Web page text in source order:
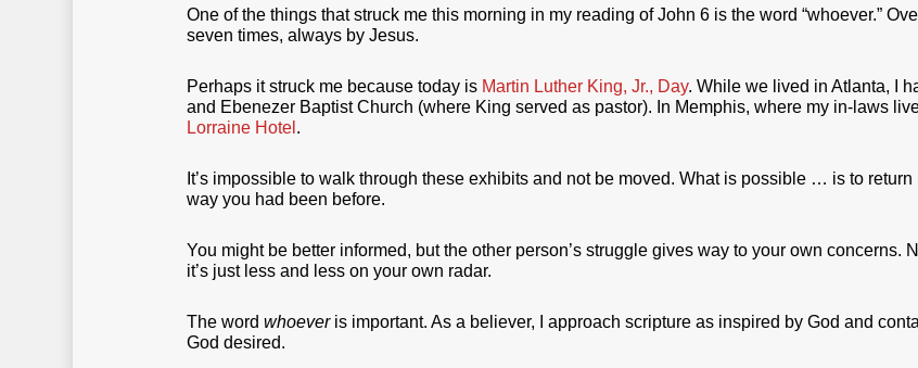
One of the things that struck me this morning in my reading of John 6 is the word “whoever.”
seven times, always by Jesus.
Perhaps it struck me because today is Martin Luther King, Jr., Day. While we lived in Atlanta, I
and Ebenezer Baptist Church (where King served as pastor). In Memphis, where my in-laws
Lorraine Hotel .
It’s impossible to walk through these exhibits and not be moved. What is possible … is to
way you had been before.
You might be better informed, but the other person’s struggle gives way to your own concerns.
it’s just less and less on your own radar.
The word whoeveris important. As a believer, I approach scripture as inspired by God and
God desired.